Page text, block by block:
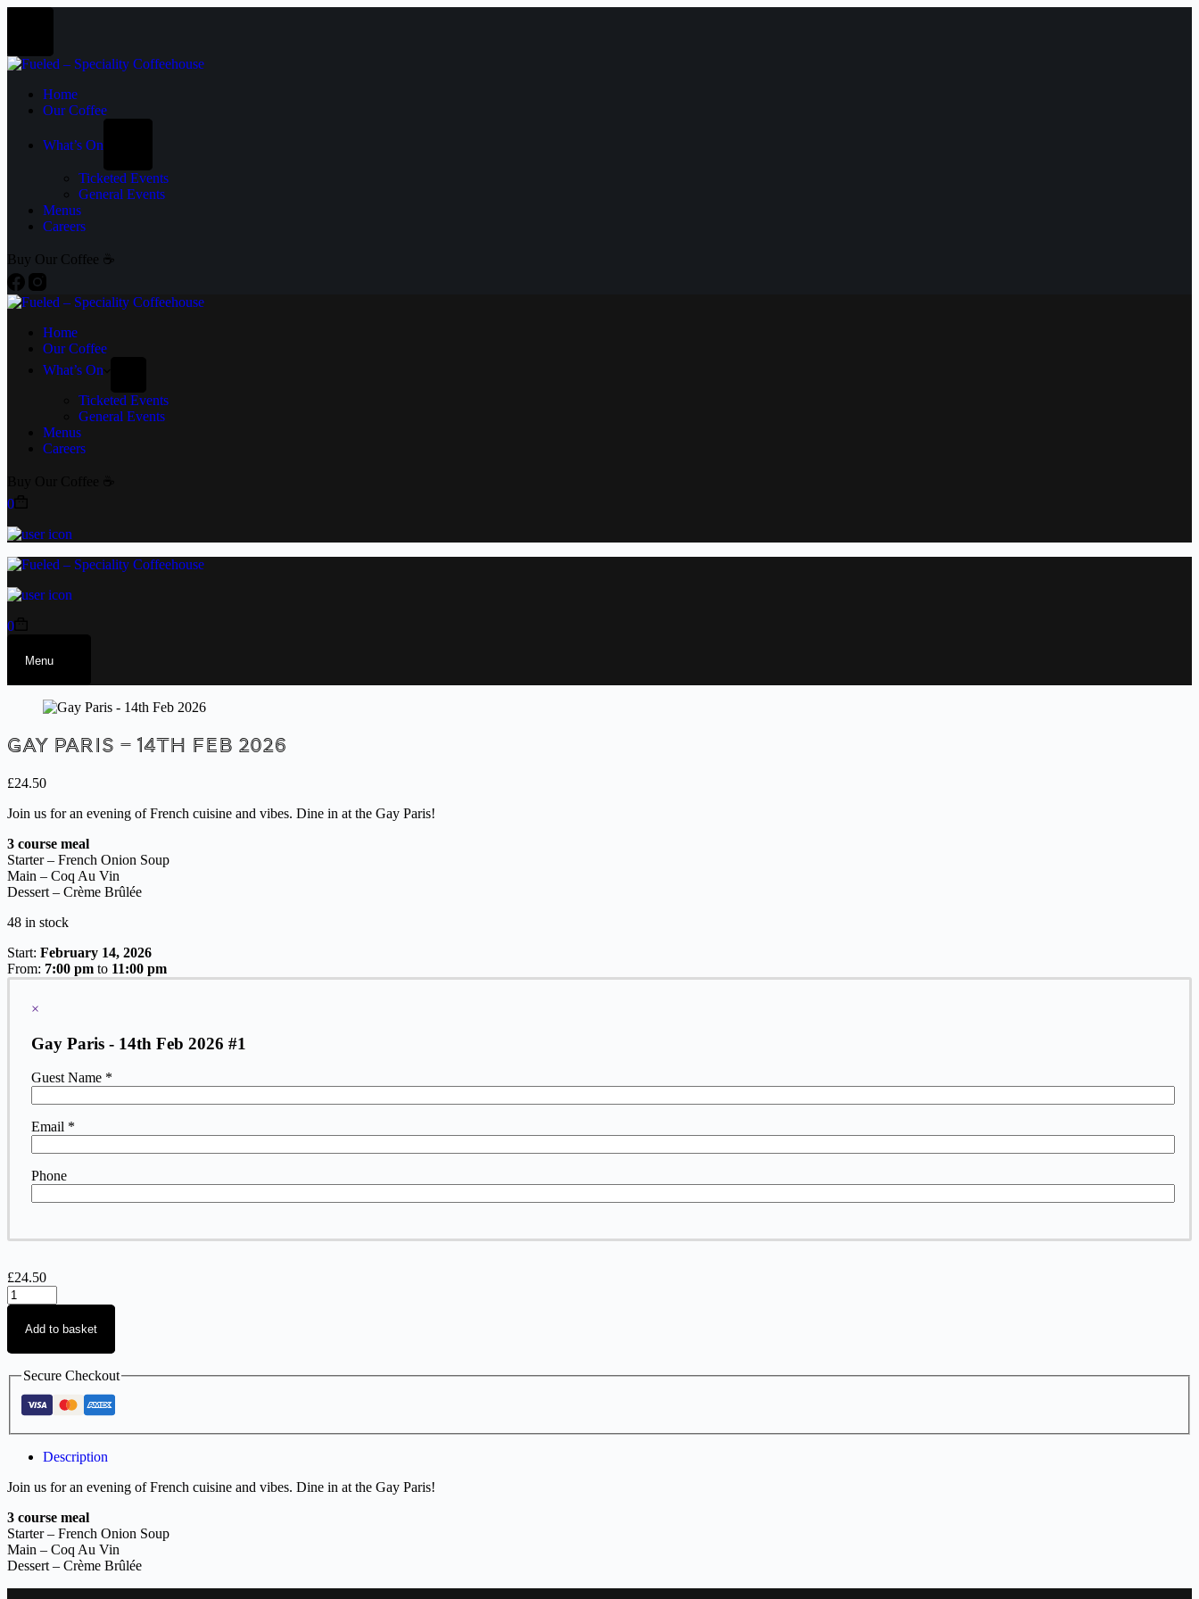
Home
Our Coffee
What’s On
Ticketed Events
General Events
Menus
Careers
Buy Our Coffee ☕
Home
Our Coffee
What’s On
Ticketed Events
General Events
Menus
Careers
0
0
Menu
Gay Paris – 14th Feb 2026
£24.50
Join us for an evening of French cuisine and vibes. Dine in at the Gay Paris!
3 course meal
Starter – French Onion Soup
Main – Coq Au Vin
Dessert – Crème Brûlée
48 in stock
Start: February 14, 2026
From: 7:00 pm to 11:00 pm
×
Gay Paris - 14th Feb 2026 #1
Guest Name *
Email *
Phone
£24.50
Add to basket
Secure Checkout
Description
Join us for an evening of French cuisine and vibes. Dine in at the Gay Paris!
3 course meal
Starter – French Onion Soup
Main – Coq Au Vin
Dessert – Crème Brûlée